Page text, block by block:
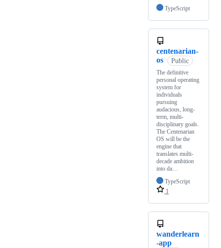
TypeScript
centenarian-
os
Public
The definitive
personal operating
system for
individuals
pursuing
audacious, long-
term, multi-
disciplinary goals.
The Centenarian
OS will be the
engine that
translates multi-
decade ambition
into da…
TypeScript
1
wanderlearn
-app